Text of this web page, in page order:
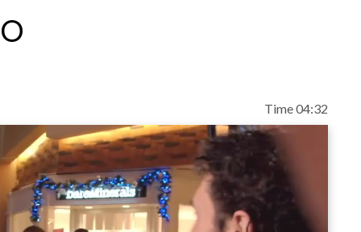
Time 04:32